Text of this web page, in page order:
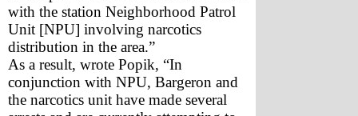
with the station Neighborhood Patrol
Unit [NPU] involving narcotics
distribution in the area.”
As a result, wrote Popik, “In
conjunction with NPU, Bargeron and
the narcotics unit have made several